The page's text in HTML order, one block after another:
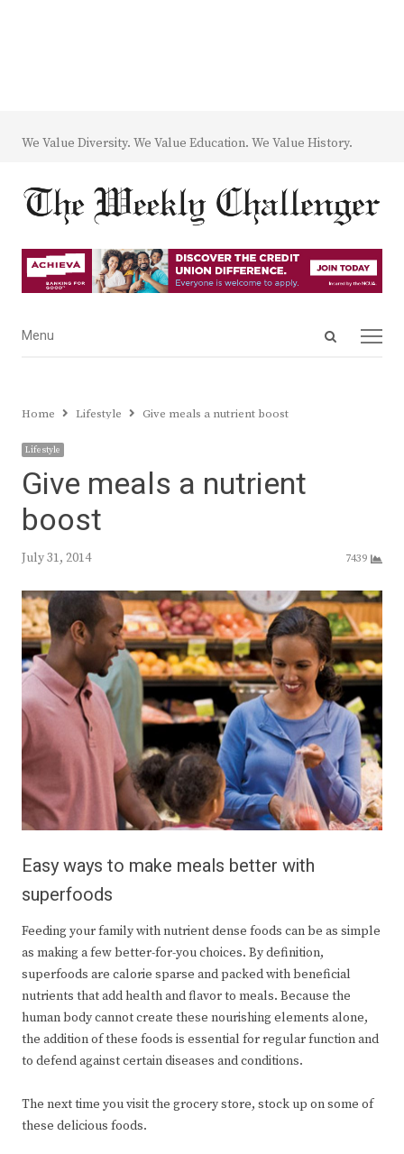
We Value Diversity. We Value Education. We Value History.
Open
Menu
Menu
Home Lifestyle Give meals a nutrient boost
Lifestyle
Give meals a nutrient
boost
July 31, 2014 7439
Easy ways to make meals better with
superfoods
Feeding your family with nutrient dense foods can be as simple
as making a few better-for-you choices. By definition,
superfoods are calorie sparse and packed with beneficial
nutrients that add health and flavor to meals. Because the
human body cannot create these nourishing elements alone,
the addition of these foods is essential for regular function and
to defend against certain diseases and conditions.
The next time you visit the grocery store, stock up on some of
these delicious foods.